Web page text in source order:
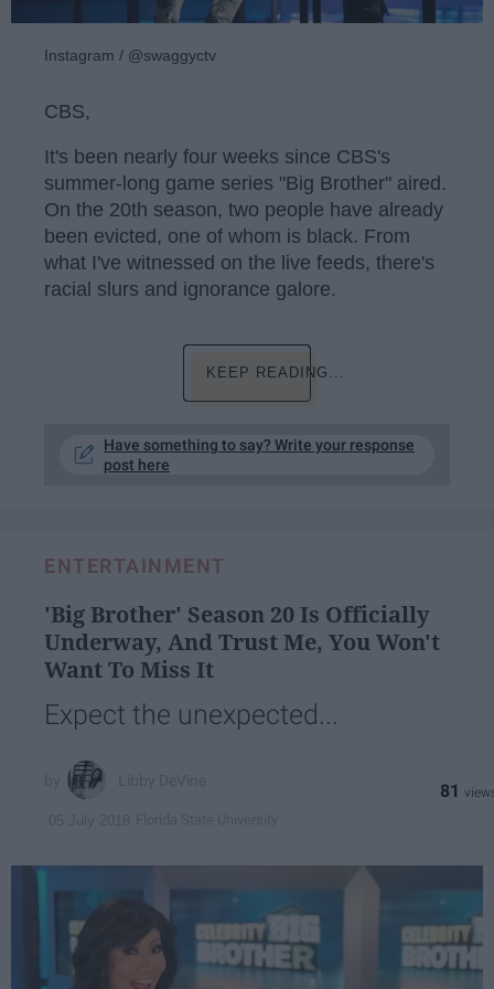
Instagram / @swaggyctv
CBS,
It's been nearly four weeks since CBS's
summer-long game series "Big Brother" aired.
On the 20th season, two people have already
been evicted, one of whom is black. From
what I've witnessed on the live feeds, there's
racial slurs and ignorance galore.
KEEP READING...
Have something to say? Write your response
post here
ENTERTAINMENT
'Big Brother' Season 20 Is Officially
Underway, And Trust Me, You Won't
Want To Miss It
Expect the unexpected...
81